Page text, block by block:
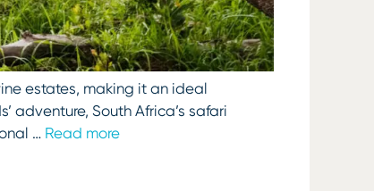
estates, making it an ideal
adventure, South Africa’s safari
… Read more